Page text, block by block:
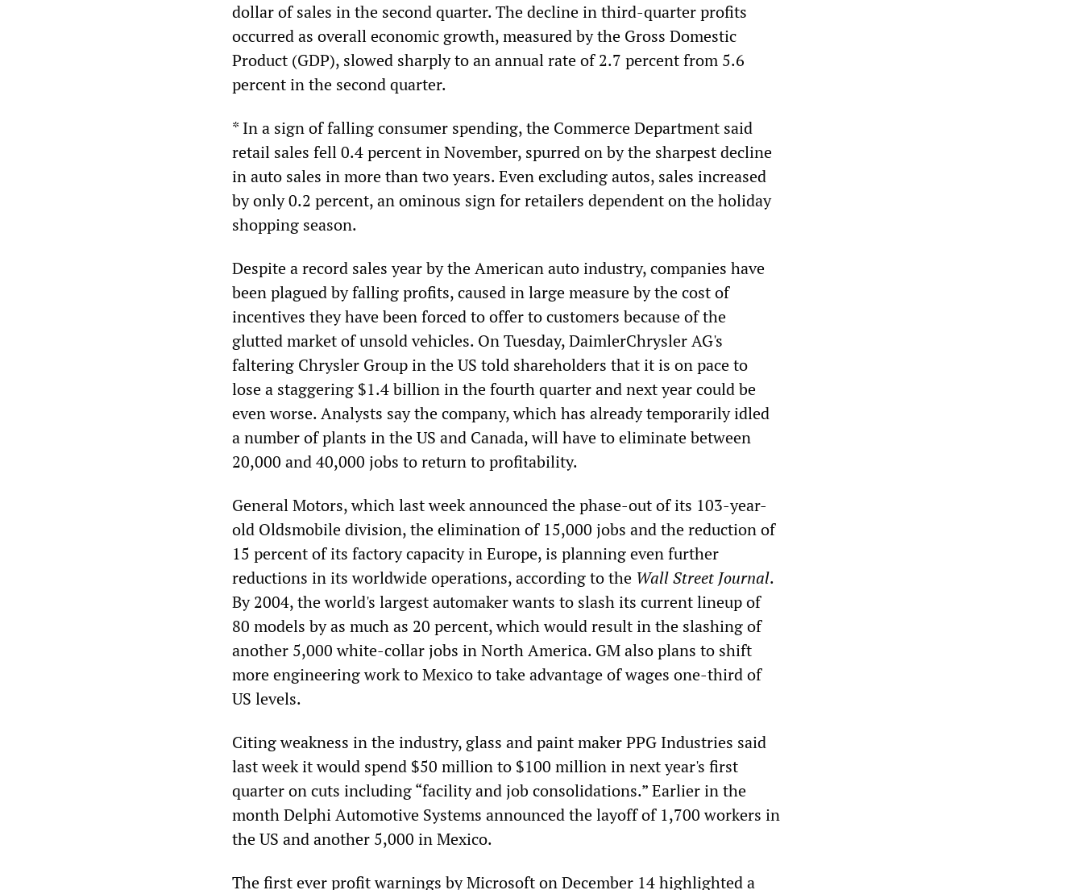
dollar of sales in the second quarter. The decline in third-quarter profits
occurred as overall economic growth, measured by the Gross Domestic
Product (GDP), slowed sharply to an annual rate of 2.7 percent from 5.6
percent in the second quarter.
* In a sign of falling consumer spending, the Commerce Department said
retail sales fell 0.4 percent in November, spurred on by the sharpest decline
in auto sales in more than two years. Even excluding autos, sales increased
by only 0.2 percent, an ominous sign for retailers dependent on the holiday
shopping season.
Despite a record sales year by the American auto industry, companies have
been plagued by falling profits, caused in large measure by the cost of
incentives they have been forced to offer to customers because of the
glutted market of unsold vehicles. On Tuesday, DaimlerChrysler AG's
faltering Chrysler Group in the US told shareholders that it is on pace to
lose a staggering $1.4 billion in the fourth quarter and next year could be
even worse. Analysts say the company, which has already temporarily idled
a number of plants in the US and Canada, will have to eliminate between
20,000 and 40,000 jobs to return to profitability.
General Motors, which last week announced the phase-out of its 103-year-
old Oldsmobile division, the elimination of 15,000 jobs and the reduction of
15 percent of its factory capacity in Europe, is planning even further
reductions in its worldwide operations, according to the Wall Street Journal.
By 2004, the world's largest automaker wants to slash its current lineup of
80 models by as much as 20 percent, which would result in the slashing of
another 5,000 white-collar jobs in North America. GM also plans to shift
more engineering work to Mexico to take advantage of wages one-third of
US levels.
Citing weakness in the industry, glass and paint maker PPG Industries said
last week it would spend $50 million to $100 million in next year's first
quarter on cuts including “facility and job consolidations.” Earlier in the
month Delphi Automotive Systems announced the layoff of 1,700 workers in
the US and another 5,000 in Mexico.
The first ever profit warnings by Microsoft on December 14 highlighted a